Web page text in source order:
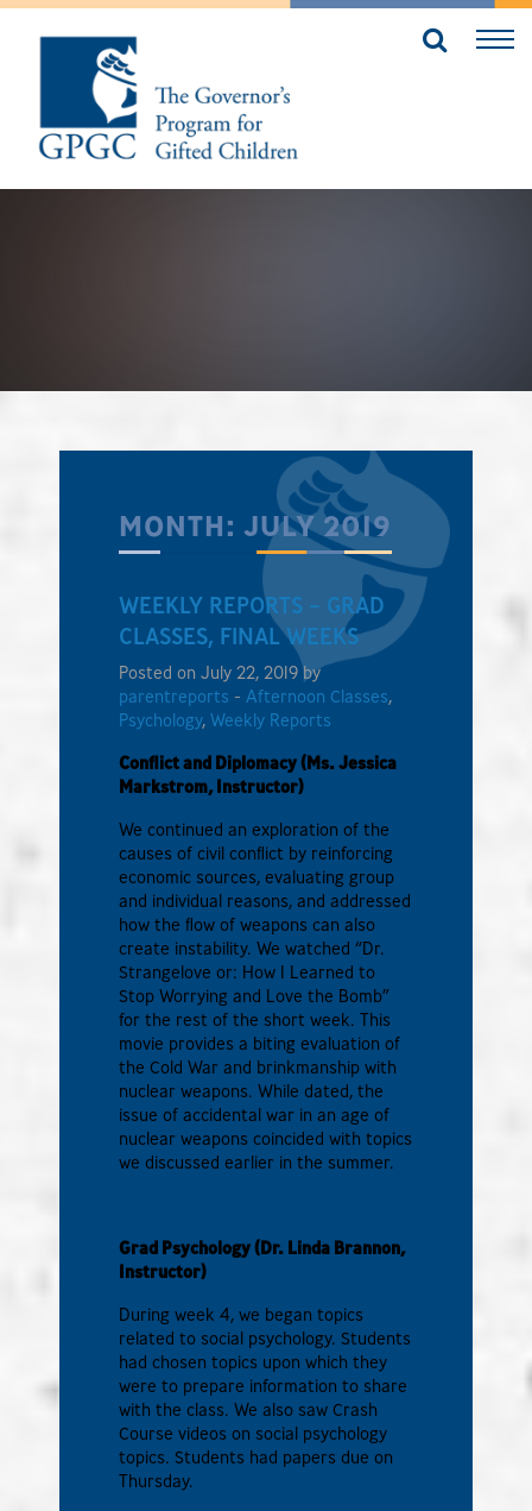
MONTH: JULY 2019
WEEKLY REPORTS – GRAD
CLASSES, FINAL WEEKS
Posted on July 22, 2019 by
parentreports - Afternoon Classes,
Psychology, Weekly Reports
Conflict and Diplomacy (Ms. Jessica
Markstrom, Instructor)
We continued an exploration of the
causes of civil conflict by reinforcing
economic sources, evaluating group
and individual reasons, and addressed
how the flow of weapons can also
create instability. We watched “Dr.
Strangelove or: How I Learned to
Stop Worrying and Love the Bomb”
for the rest of the short week. This
movie provides a biting evaluation of
the Cold War and brinkmanship with
nuclear weapons. While dated, the
issue of accidental war in an age of
nuclear weapons coincided with topics
we discussed earlier in the summer.
Grad Psychology (Dr. Linda Brannon,
Instructor)
During week 4, we began topics
related to social psychology. Students
had chosen topics upon which they
were to prepare information to share
with the class. We also saw Crash
Course videos on social psychology
topics. Students had papers due on
Thursday.